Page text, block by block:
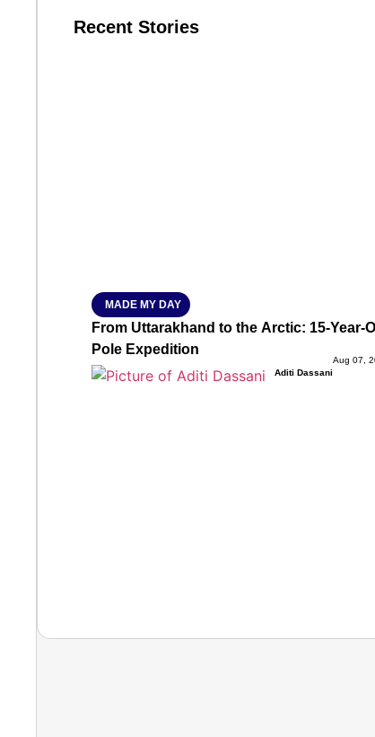
Recent Stories
MADE MY DAY
From Uttarakhand to the Arctic: 15-
Pole Expedition
Aditi Dassani
Aug 07,